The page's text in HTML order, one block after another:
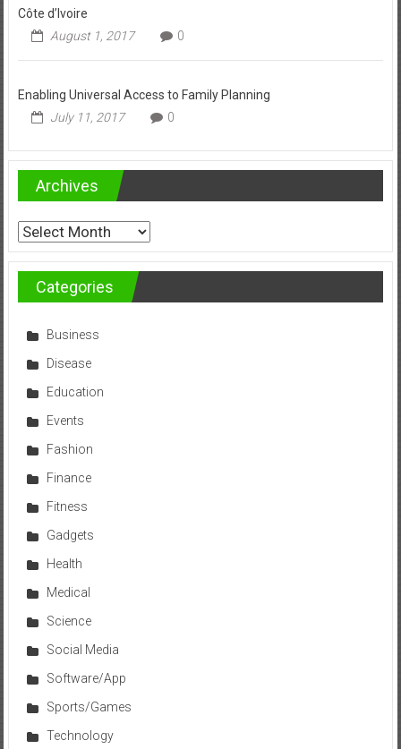
Côte d’Ivoire
August 1, 2017
0
Enabling Universal Access to Family Planning
July 11, 2017
0
Archives
Archives
Categories
Business
Disease
Education
Events
Fashion
Finance
Fitness
Gadgets
Health
Medical
Science
Social Media
Software/App
Sports/Games
Technology